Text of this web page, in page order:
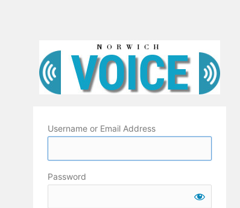
Username or Email Address
Password